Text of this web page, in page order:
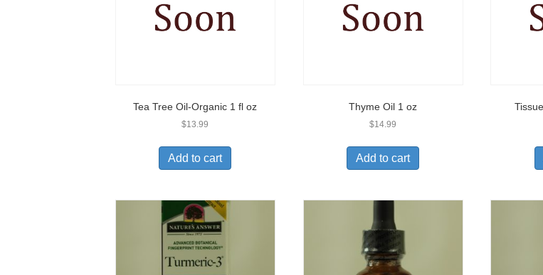
Tea Tree Oil-Organic 1 fl oz
$13.99
Add to cart
Thyme Oil 1 oz
$14.99
Add to cart